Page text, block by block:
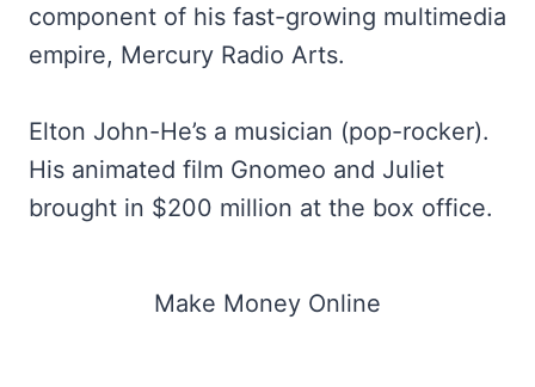
component of his fast-growing multimedia
empire, Mercury Radio Arts.
Elton John-He’s a musician (pop-rocker).
His animated film Gnomeo and Juliet
brought in $200 million at the box office.
Make Money Online